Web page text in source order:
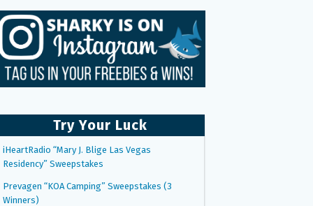
Try Your Luck
iHeartRadio “Mary J. Blige Las Vegas
Residency” Sweepstakes
Prevagen “KOA Camping” Sweepstakes (3
Winners)